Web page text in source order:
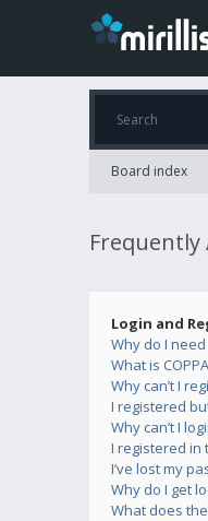
Board index
Frequently
Login and
Why do I
What is
Why can’t I
I registered
Why can’t I
I registered in
I’ve lost my
Why do I get
What does